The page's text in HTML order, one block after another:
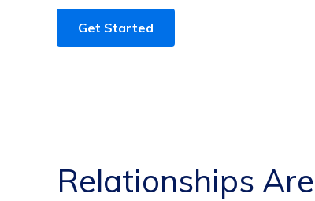
Get Started
Relationships